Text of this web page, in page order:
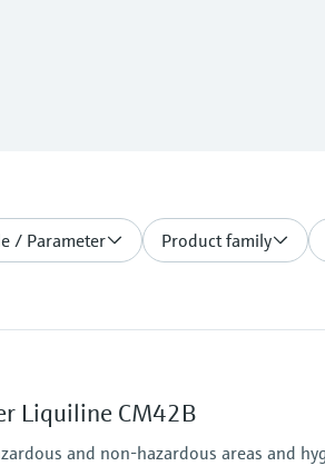
/ Parameter Product family
Liquiline CM42B
and non-hazardous areas and